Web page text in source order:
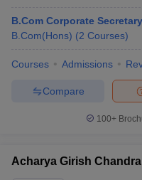
B.Com Corporate
B.Com(Hons) (2 Courses)
Courses Admissions
Compare
100+
Acharya Girish